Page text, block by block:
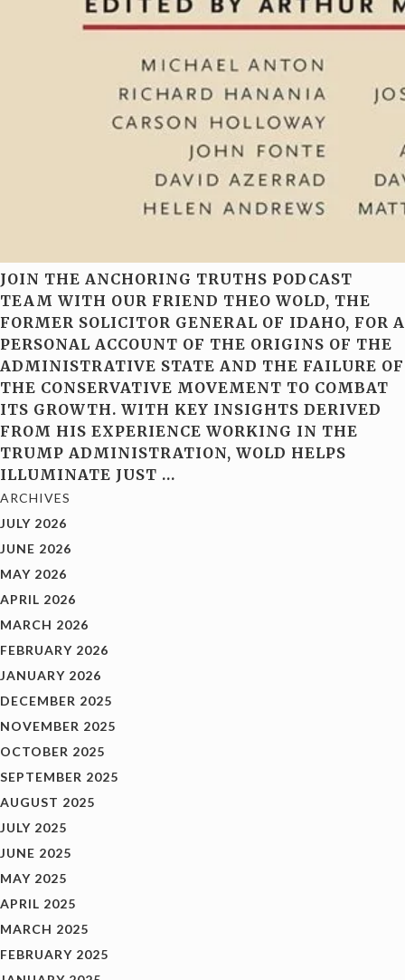
JOIN THE ANCHORING TRUTHS PODCAST
TEAM WITH OUR FRIEND THEO WOLD, THE
FORMER SOLICITOR GENERAL OF IDAHO, FOR A
PERSONAL ACCOUNT OF THE ORIGINS OF THE
ADMINISTRATIVE STATE AND THE FAILURE OF
THE CONSERVATIVE MOVEMENT TO COMBAT
ITS GROWTH. WITH KEY INSIGHTS DERIVED
FROM HIS EXPERIENCE WORKING IN THE
TRUMP ADMINISTRATION, WOLD HELPS
ILLUMINATE JUST …
ARCHIVES
JULY 2026
JUNE 2026
MAY 2026
APRIL 2026
MARCH 2026
FEBRUARY 2026
JANUARY 2026
DECEMBER 2025
NOVEMBER 2025
OCTOBER 2025
SEPTEMBER 2025
AUGUST 2025
JULY 2025
JUNE 2025
MAY 2025
APRIL 2025
MARCH 2025
FEBRUARY 2025